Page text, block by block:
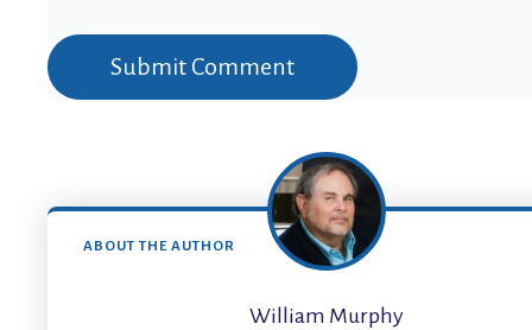
ABOUT THE AUTHOR
William Murphy